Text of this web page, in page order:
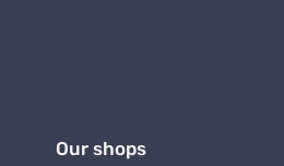
Our shops